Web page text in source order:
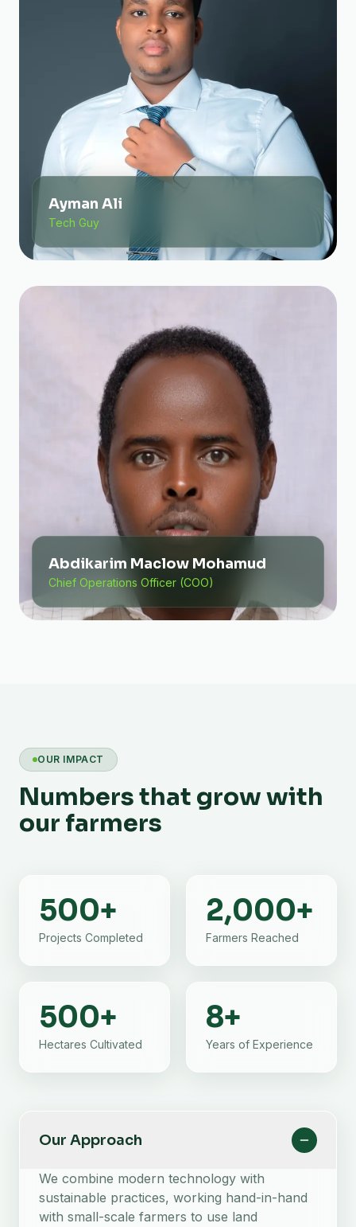
Ayman Ali
Tech Guy
Abdikarim Maclow Mohamud
Chief Operations Officer (COO)
OUR IMPACT
Numbers that grow with
our farmers
500+
Projects Completed
2,000+
Farmers Reached
500+
Hectares Cultivated
8+
Years of Experience
Our Approach
We combine modern technology with
sustainable practices, working hand-in-hand
with small-scale farmers to use land